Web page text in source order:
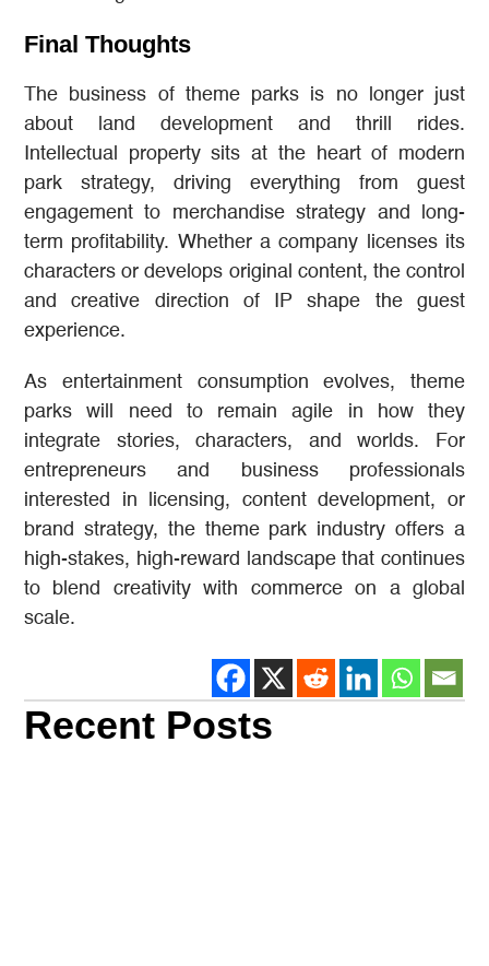
Final Thoughts
The business of theme parks is no longer just
about land development and thrill rides.
Intellectual property sits at the heart of modern
park strategy, driving everything from guest
engagement to merchandise strategy and long-
term profitability. Whether a company licenses its
characters or develops original content, the control
and creative direction of IP shape the guest
experience.
As entertainment consumption evolves, theme
parks will need to remain agile in how they
integrate stories, characters, and worlds. For
entrepreneurs and business professionals
interested in licensing, content development, or
brand strategy, the theme park industry offers a
high-stakes, high-reward landscape that continues
to blend creativity with commerce on a global
scale.
Recent Posts